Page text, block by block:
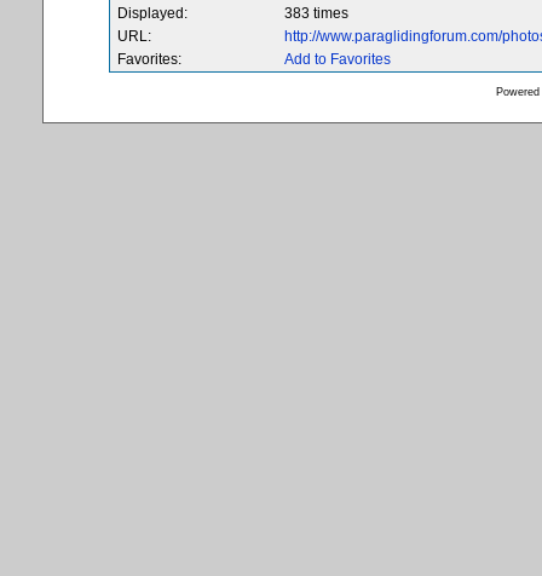
Displayed:
383 times
URL:
http://www.paraglidingforum.com/
Favorites:
Add to Favorites